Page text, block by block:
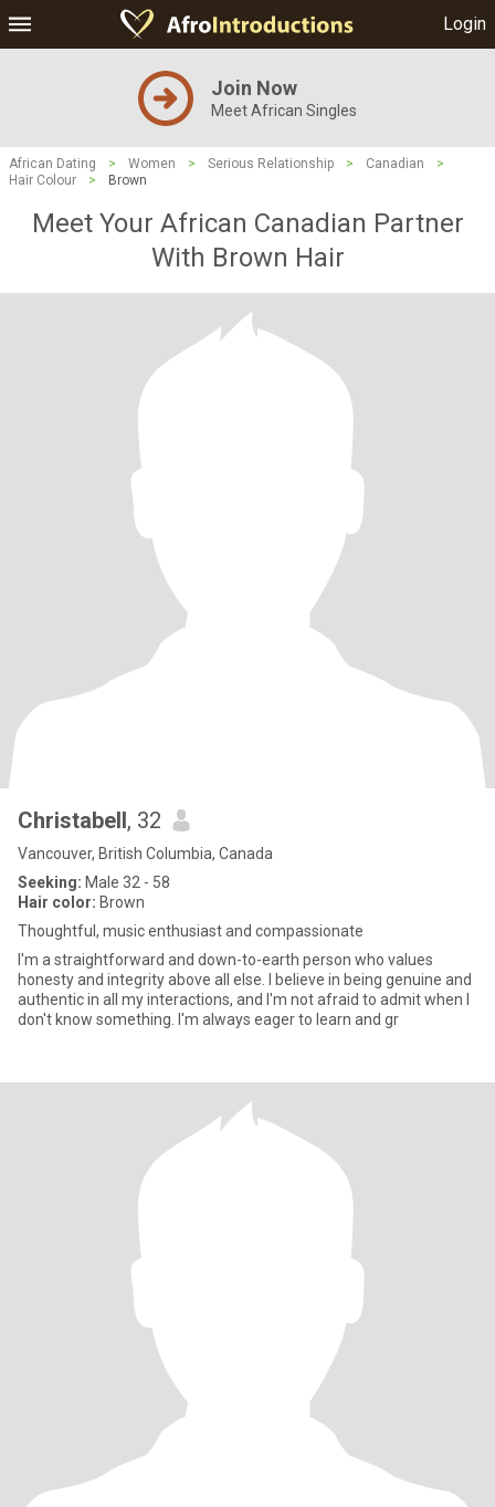
Login
Join Now
Meet African Singles
African Dating > Women > Serious Relationship > Canadian
>
Hair Colour
> Brown
Meet Your African Canadian Partner
With Brown Hair
Christabell, 32
Vancouver, British Columbia, Canada
Seeking: Male 32 - 58
Hair color: Brown
Thoughtful, music enthusiast and compassionate
I'm a straightforward and down-to-earth person who values
honesty and integrity above all else. I believe in being genuine and
authentic in all my interactions, and I'm not afraid to admit when I
don't know something. I'm always eager to learn and gr